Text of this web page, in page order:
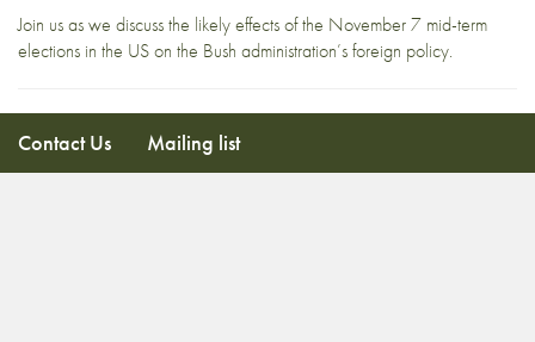
Join us as we discuss the likely effects of the November 7 mid-term
elections in the US on the Bush administration’s foreign policy.
Contact Us Mailing list